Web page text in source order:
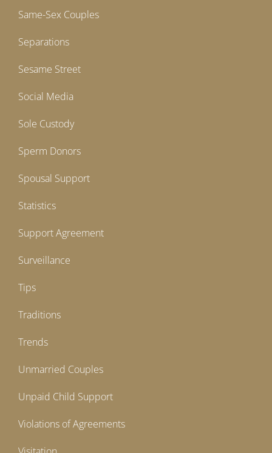
Same-Sex Couples
Separations
Sesame Street
Social Media
Sole Custody
Sperm Donors
Spousal Support
Statistics
Support Agreement
Surveillance
Tips
Traditions
Trends
Unmarried Couples
Unpaid Child Support
Violations of Agreements